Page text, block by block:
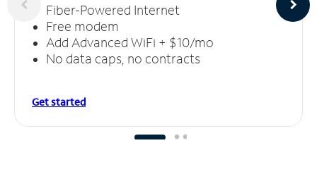
Fiber-Powered Internet
Free modem
Add Advanced WiFi + $10/mo
No data caps, no contracts
Get started